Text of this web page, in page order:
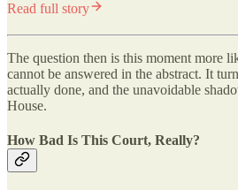
Read full story
The question then is this moment more
cannot be answered in the abstract. It
actually done, and the unavoidable
House.
How Bad Is This Court, Really?